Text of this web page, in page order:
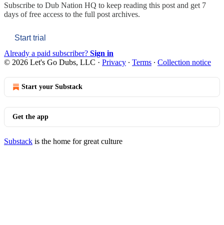
Subscribe to Dub Nation HQ to keep reading this post and get 7
days of free access to the full post archives.
Start trial
Already a paid subscriber? Sign in
© 2026 Let's Go Dubs, LLC · Privacy ∙ Terms ∙ Collection notice
Start your Substack
Get the app
Substack is the home for great culture